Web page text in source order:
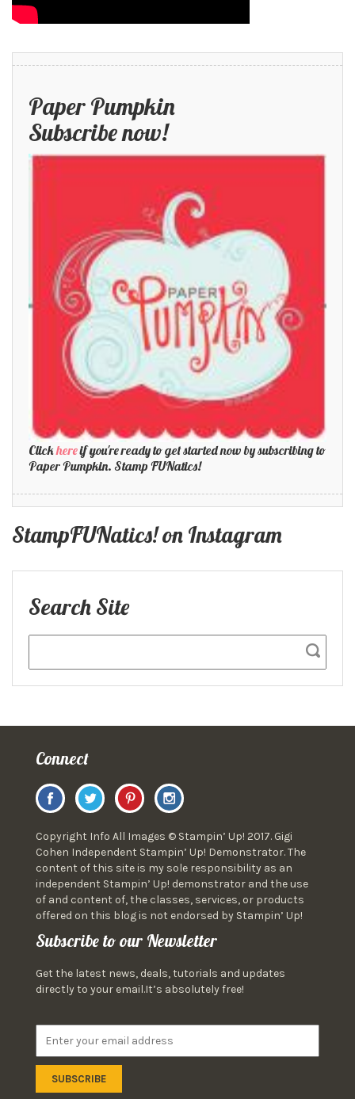
Paper Pumpkin
Subscribe now!
Clickhereif you're ready to get started now by subscribing to
Paper Pumpkin. Stamp FUNatics!
StampFUNatics! on Instagram
Search Site
Connect
Copyright Info All Images © Stampin’ Up! 2017. Gigi
Cohen Independent Stampin’ Up! Demonstrator. The
content of this site is my sole responsibility as an
independent Stampin’ Up! demonstrator and the use
of and content of, the classes, services, or products
offered on this blog is not endorsed by Stampin’ Up!
Subscribe to our Newsletter
Get the latest news, deals, tutorials and updates
directly to your email.It’s absolutely free!